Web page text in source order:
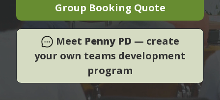
Group Booking Quote
Meet Penny PD — create
your own teams development
program